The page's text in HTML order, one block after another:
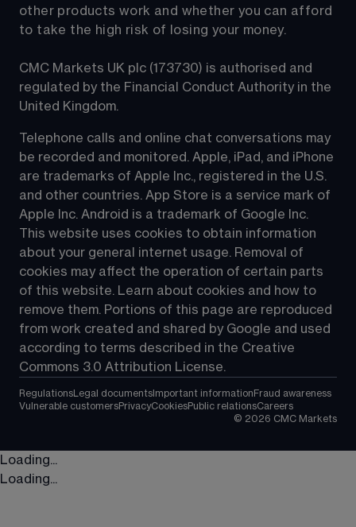
other products work and whether you can afford
to take the high risk of losing your money.
CMC Markets UK plc (173730) is authorised and
regulated by the Financial Conduct Authority in the
United Kingdom.
Telephone calls and online chat conversations may
be recorded and monitored. Apple, iPad, and iPhone
are trademarks of Apple Inc., registered in the U.S.
and other countries. App Store is a service mark of
Apple Inc. Android is a trademark of Google Inc.
This website uses cookies to obtain information
about your general internet usage. Removal of
cookies may affect the operation of certain parts
of this website. Learn about cookies and how to
remove them. Portions of this page are reproduced
from work created and shared by Google and used
according to terms described in the Creative
Commons 3.0 Attribution License.
Regulations Legal documents Important information Fraud awareness
Vulnerable customersPrivacyCookiesPublic relationsCareers
© 2026 CMC Markets
Loading...
Loading...